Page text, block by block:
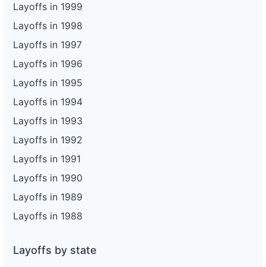
Layoffs in 1999
Layoffs in 1998
Layoffs in 1997
Layoffs in 1996
Layoffs in 1995
Layoffs in 1994
Layoffs in 1993
Layoffs in 1992
Layoffs in 1991
Layoffs in 1990
Layoffs in 1989
Layoffs in 1988
Layoffs by state